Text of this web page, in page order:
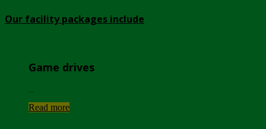
Our facility packages include
Game drives
Read more